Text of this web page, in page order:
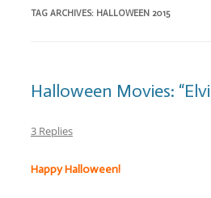
TAG ARCHIVES: HALLOWEEN 2015
Halloween Movies:
3 Replies
Happy Halloween!